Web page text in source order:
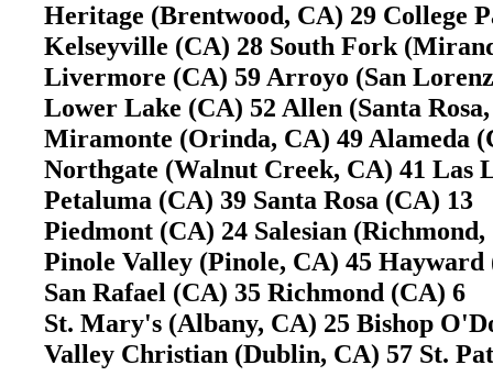
Heritage (Brentwood, CA) 29
Kelseyville (CA) 28 South Fork
Livermore (CA) 59 Arroyo (San
Lower Lake (CA) 52 Allen (Santa
Miramonte (Orinda, CA) 49 Alameda
Northgate (Walnut Creek, CA) 41
Petaluma (CA) 39 Santa Rosa (CA) 13
Piedmont (CA) 24 Salesian
Pinole Valley (Pinole, CA) 45
San Rafael (CA) 35 Richmond (CA) 6
St. Mary's (Albany, CA) 25 Bishop
Valley Christian (Dublin, CA) 57 St.